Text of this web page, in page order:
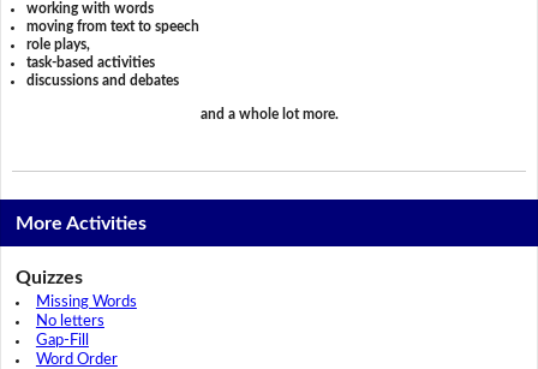
working with words
moving from text to speech
role plays,
task-based activities
discussions and debates
and a whole lot more.
More Activities
Quizzes
Missing Words
No letters
Gap-Fill
Word Order